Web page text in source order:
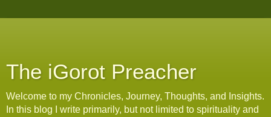
The iGorot Preacher
Welcome to my Chronicles, Journey, Thoughts, and Insights.
In this blog I write primarily, but not limited to spirituality and